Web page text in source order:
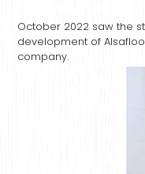
October 2022 saw the
development of
company.